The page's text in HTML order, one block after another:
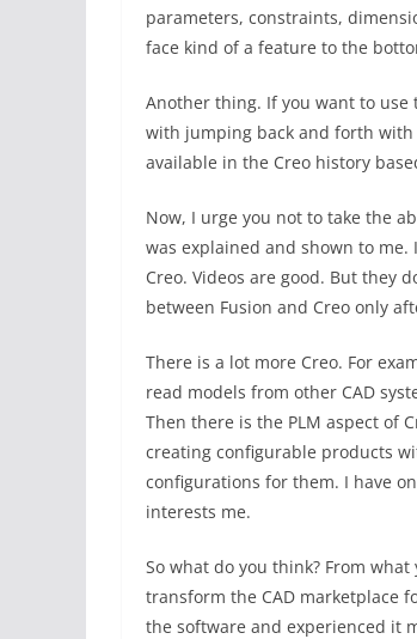
parameters, constraints,
face kind of a feature to the
Another thing. If you want to
with jumping back and forth
available in the Creo history
Now, I urge you not to take the
was explained and shown to
Creo. Videos are good. But they
between Fusion and Creo only
There is a lot more Creo. For
read models from other CAD
Then there is the PLM aspect of
creating configurable products
configurations for them. I have
interests me.
So what do you think? From
transform the CAD marketplace
the software and experienced it